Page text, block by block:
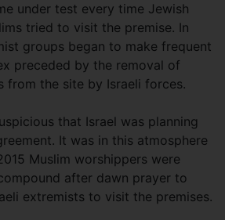
under test every time Jewish
tried to visit the premise. In
groups began to make frequent
preceded by the removal of
from the site by Israeli forces.
that Israel was planning
It was in this atmosphere
Muslim worshippers were
after dawn prayer to
extremists to visit the premises.